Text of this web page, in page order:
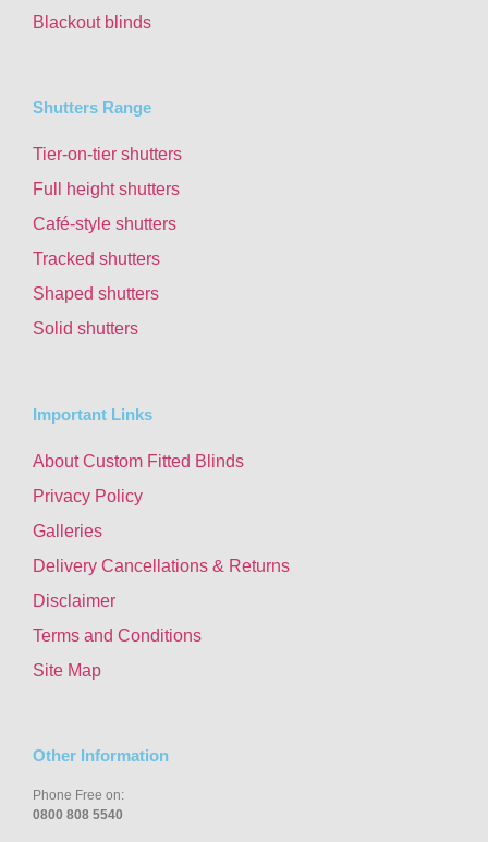
Blackout blinds
Shutters Range
Tier-on-tier shutters
Full height shutters
Café-style shutters
Tracked shutters
Shaped shutters
Solid shutters
Important Links
About Custom Fitted Blinds
Privacy Policy
Galleries
Delivery Cancellations & Returns
Disclaimer
Terms and Conditions
Site Map
Other Information
Phone Free on:
0800 808 5540